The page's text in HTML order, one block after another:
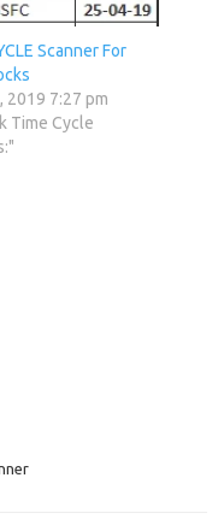
Scanner For
2019 7:27 pm
Time Cycle